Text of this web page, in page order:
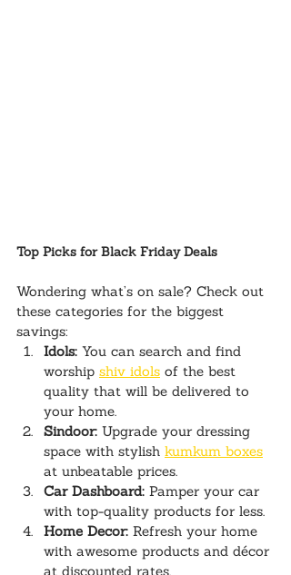
Top Picks for Black Friday Deals
Wondering what’s on sale? Check out
these categories for the biggest
savings:
Idols: You can search and find
worship shiv idols of the best
quality that will be delivered to
your home.
Sindoor: Upgrade your dressing
space with stylish kumkum boxes
at unbeatable prices.
Car Dashboard: Pamper your car
with top-quality products for less.
Home Decor: Refresh your home
with awesome products and décor
at discounted rates.